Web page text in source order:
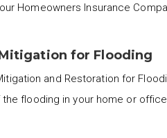
Homeowners Insurance
for Flooding
and Restoration for
flooding in your home or